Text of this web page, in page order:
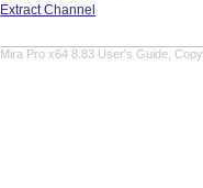
Extract Channel
Mira Pro x64 8.83 User's Guide,